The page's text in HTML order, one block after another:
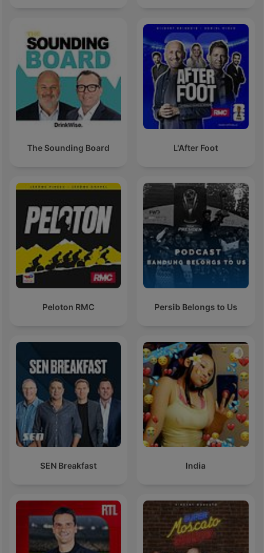
The Sounding Board L'After Foot
Peloton RMC Persib Belongs to Us
SEN Breakfast India